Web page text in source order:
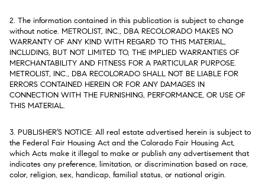
2. The information contained in this publication is subject to change
without notice. METROLIST, INC., DBA RECOLORADO MAKES NO
WARRANTY OF ANY KIND WITH REGARD TO THIS MATERIAL,
INCLUDING, BUT NOT LIMITED TO, THE IMPLIED WARRANTIES OF
MERCHANTABILITY AND FITNESS FOR A PARTICULAR PURPOSE.
METROLIST, INC., DBA RECOLORADO SHALL NOT BE LIABLE FOR
ERRORS CONTAINED HEREIN OR FOR ANY DAMAGES IN
CONNECTION WITH THE FURNISHING, PERFORMANCE, OR USE OF
THIS MATERIAL.
3. PUBLISHER’S NOTICE: All real estate advertised herein is subject to
the Federal Fair Housing Act and the Colorado Fair Housing Act,
which Acts make it illegal to make or publish any advertisement that
indicates any preference, limitation, or discrimination based on race,
color, religion, sex, handicap, familial status, or national origin.